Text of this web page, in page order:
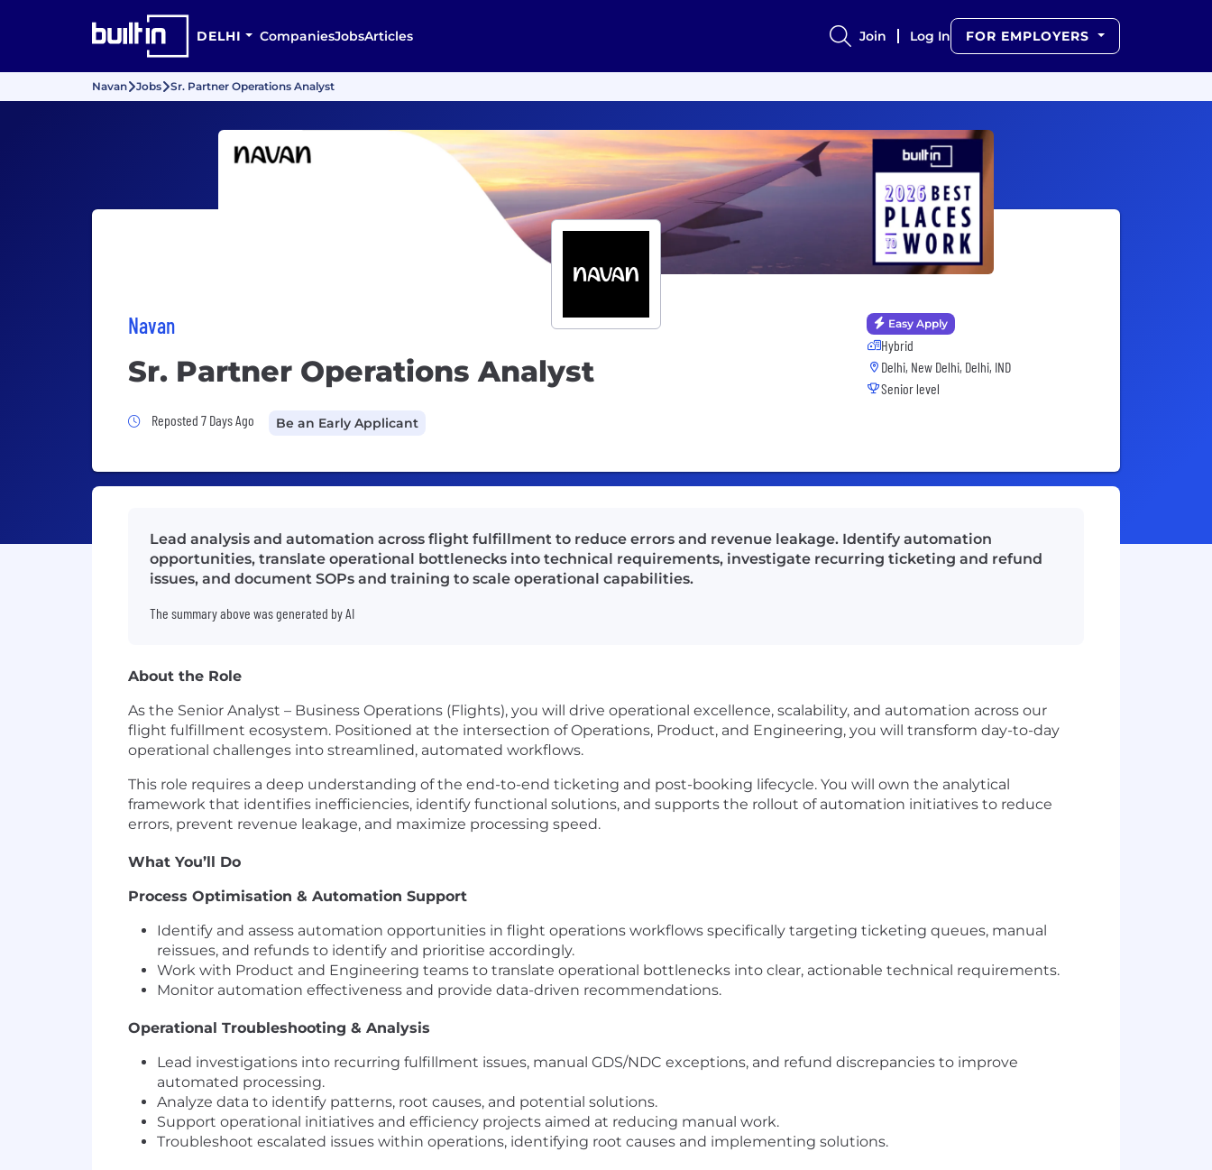
DELHI CompaniesJobsArticles Join Log In FOR EMPLOYERS
Navan Jobs Sr. Partner Operations Analyst
Navan
Sr. Partner Operations Analyst
Job Posted 7 Days Ago
Reposted 7 Days Ago Be an Early Applicant
Easy Apply
Hybrid
Delhi, New Delhi, Delhi, IND
Senior level
Lead analysis and automation across flight fulfillment to reduce errors and revenue leakage. Identify automation
opportunities, translate operational bottlenecks into technical requirements, investigate recurring ticketing and refund
issues, and document SOPs and training to scale operational capabilities.
The summary above was generated by AI
About the Role
As the Senior Analyst – Business Operations (Flights), you will drive operational excellence, scalability, and automation across our
flight fulfillment ecosystem. Positioned at the intersection of Operations, Product, and Engineering, you will transform day-to-day
operational challenges into streamlined, automated workflows.
This role requires a deep understanding of the end-to-end ticketing and post-booking lifecycle. You will own the analytical
framework that identifies inefficiencies, identify functional solutions, and supports the rollout of automation initiatives to reduce
errors, prevent revenue leakage, and maximize processing speed.
What You’ll Do
Process Optimisation & Automation Support
Identify and assess automation opportunities in flight operations workflows specifically targeting ticketing queues, manual
reissues, and refunds to identify and prioritise accordingly.
Work with Product and Engineering teams to translate operational bottlenecks into clear, actionable technical requirements.
Monitor automation effectiveness and provide data-driven recommendations.
Operational Troubleshooting & Analysis
Lead investigations into recurring fulfillment issues, manual GDS/NDC exceptions, and refund discrepancies to improve
automated processing.
Analyze data to identify patterns, root causes, and potential solutions.
Support operational initiatives and efficiency projects aimed at reducing manual work.
Troubleshoot escalated issues within operations, identifying root causes and implementing solutions.